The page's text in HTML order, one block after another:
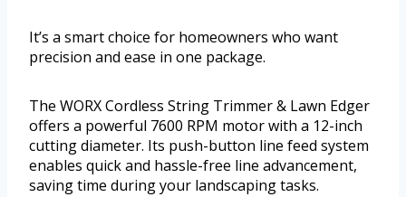
It’s a smart choice for homeowners who want
precision and ease in one package.
The WORX Cordless String Trimmer & Lawn Edger
offers a powerful 7600 RPM motor with a 12-inch
cutting diameter. Its push-button line feed system
enables quick and hassle-free line advancement,
saving time during your landscaping tasks.